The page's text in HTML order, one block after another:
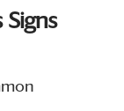
Signs